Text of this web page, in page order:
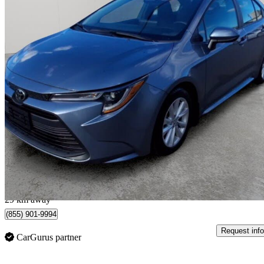
2025 Toyota Corolla
LE FWD35,272 km
$24,300
$339/mo est.
Toronto, ON
29 km away
(855) 901-9994
CarGurus partner
Request info